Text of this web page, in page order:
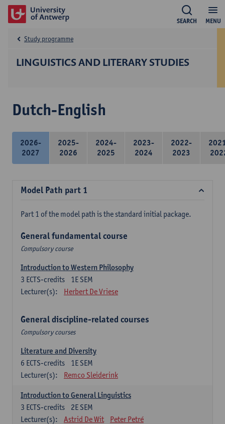
MENU
SEARCH
LINGUISTICS AND LITERARY STUDIES
Study programme
Dutch-English
2026-
2027
2025-
2026
2024-
2025
2023-
2024
2022-
2023
Model Path part 1
Part 1 of the model path is the standard initial package.
General fundamental course
Compulsory course
Introduction to Western Philosophy
1E SEM
3 ECTS-credits
Lecturer(s):
Herbert De Vriese
General discipline-related courses
Compulsory courses
Literature and Diversity
1E SEM
6 ECTS-credits
Lecturer(s):
Remco Sleiderink
Introduction to General Linguistics
2E SEM
3 ECTS-credits
Lecturer(s):
Astrid De Wit Peter Petré